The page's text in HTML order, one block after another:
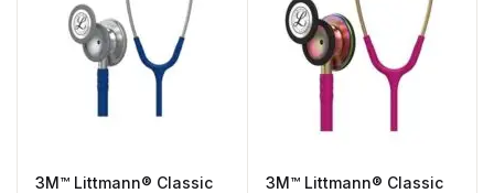
3M™ Littmann® Classic
3M™ Littmann® Classic